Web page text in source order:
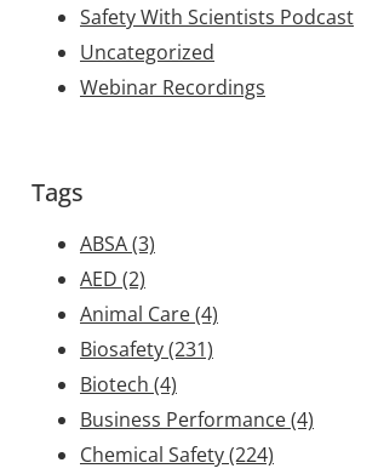
Safety With Scientists Podcast
Uncategorized
Webinar Recordings
Tags
ABSA(3)
AED (2)
Animal Care(4)
Biosafety(231)
Biotech (4)
Business Performance(4)
Chemical Safety(224)